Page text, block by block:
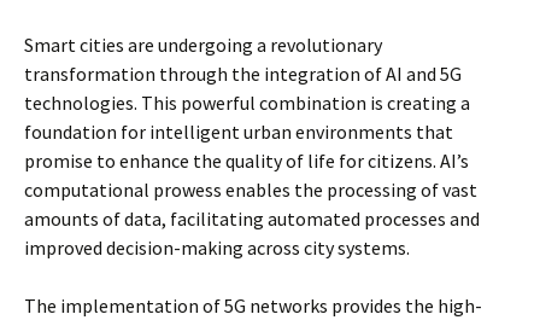
Smart cities are undergoing a revolutionary
transformation through the integration of AI and 5G
technologies. This powerful combination is creating a
foundation for intelligent urban environments that
promise to enhance the quality of life for citizens. AI’s
computational prowess enables the processing of vast
amounts of data, facilitating automated processes and
improved decision-making across city systems.
The implementation of 5G networks provides the high-